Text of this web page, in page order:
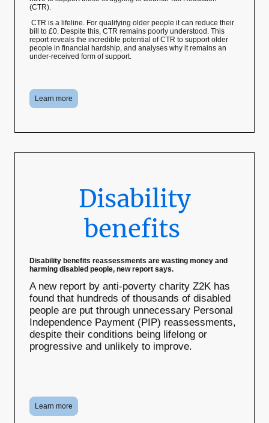
(CTR).
CTR is a lifeline. For qualifying older people it can reduce their
bill to £0. Despite this, CTR remains poorly understood. This
report reveals the incredible potential of CTR to support older
people in financial hardship, and analyses why it remains an
under-received form of support.
Learn more
Disability
benefits
Disability benefits reassessments are wasting money and
harming disabled people, new report says.
A new report by anti-poverty charity Z2K has
found that hundreds of thousands of disabled
people are put through unnecessary Personal
Independence Payment (PIP) reassessments,
despite their conditions being lifelong or
progressive and unlikely to improve.
Learn more